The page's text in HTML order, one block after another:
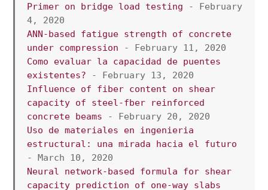
Primer on bridge load testing - February
4, 2020
ANN-based fatigue strength of concrete
under compression - February 11, 2020
Como evaluar la capacidad de puentes
existentes? - February 13, 2020
Influence of fiber content on shear
capacity of steel-fber reinforced
concrete beams - February 20, 2020
Uso de materiales en ingenieria
estructural: una mirada hacia el futuro
- March 10, 2020
Neural network-based formula for shear
capacity prediction of one-way slabs